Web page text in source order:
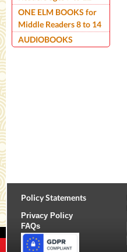
ONE ELM BOOKS for
Middle Readers 8 to 14
AUDIOBOOKS
Policy Statements
Privacy Policy
FAQs